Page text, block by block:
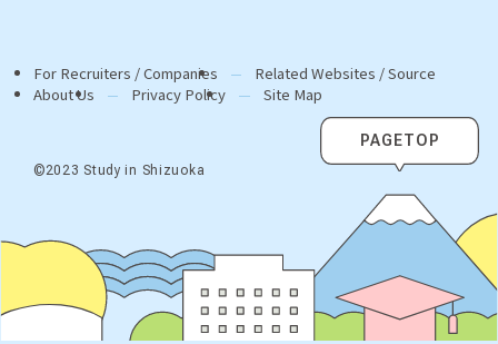
For Recruiters / Companies
Related Websites / Source
About Us
Privacy Policy Site Map
©2023 Study in Shizuoka
PAGETOP